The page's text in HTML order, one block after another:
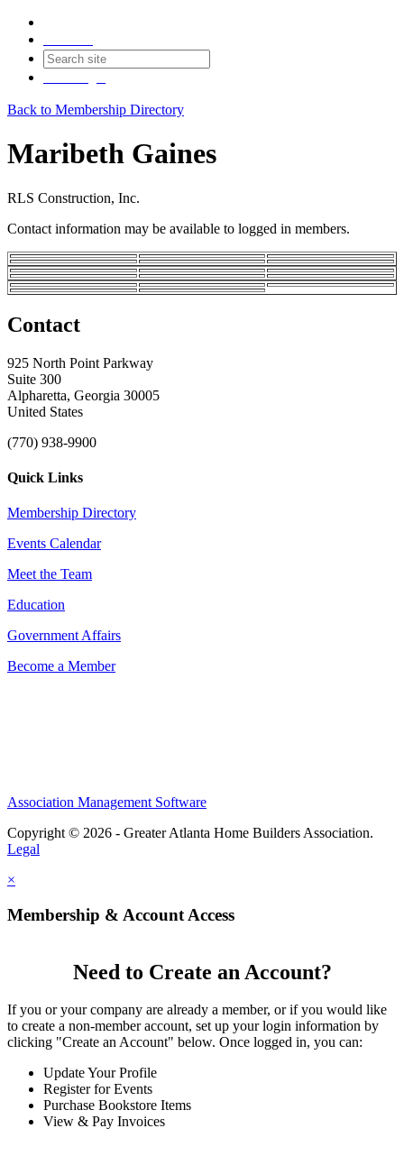
Back to Membership Directory
Maribeth Gaines
RLS Construction, Inc.
Contact information may be available to logged in members.
Contact
925 North Point Parkway
Suite 300
Alpharetta, Georgia 30005
United States
(770) 938-9900
Quick Links
Membership Directory
Events Calendar
Meet the Team
Education
Government Affairs
Become a Member
Association Management Software
Copyright © 2026 - Greater Atlanta Home Builders Association.
Legal
×
Membership & Account Access
Need to Create an Account?
If you or your company are already a member, or if you would like
to create a non-member account, set up your login information by
clicking "Create an Account" below. Once logged in, you can:
Update Your Profile
Register for Events
Purchase Bookstore Items
View & Pay Invoices